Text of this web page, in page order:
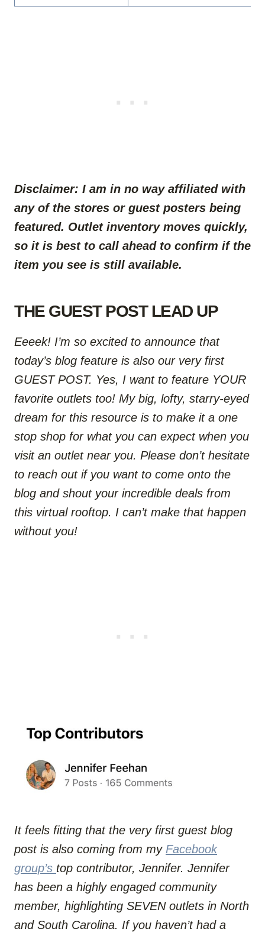
Disclaimer: I am in no way affiliated with
any of the stores or guest posters being
featured. Outlet inventory moves quickly,
so it is best to call ahead to confirm if the
item you see is still available.
THE GUEST POST LEAD UP
Eeeek! I’m so excited to announce that
today’s blog feature is also our very first
GUEST POST. Yes, I want to feature YOUR
favorite outlets too! My big, lofty, starry-eyed
dream for this resource is to make it a one
stop shop for what you can expect when you
visit an outlet near you. Please don’t hesitate
to reach out if you want to come onto the
blog and shout your incredible deals from
this virtual rooftop. I can’t make that happen
without you!
It feels fitting that the very first guest blog
post is also coming from my Facebook
group’s top contributor, Jennifer. Jennifer
has been a highly engaged community
member, highlighting SEVEN outlets in North
and South Carolina. If you haven’t had a